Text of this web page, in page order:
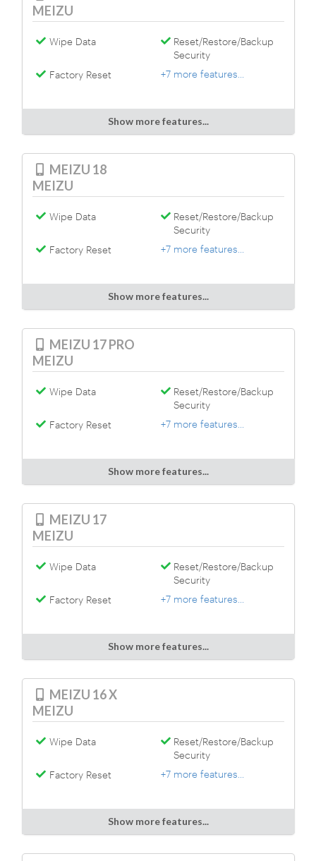
MEIZU
Wipe Data
Reset/Restore/Backup
Security
Factory Reset
+7 more features...
Show more features...
MEIZU 18
MEIZU
Wipe Data
Reset/Restore/Backup
Security
Factory Reset
+7 more features...
Show more features...
MEIZU 17 PRO
MEIZU
Wipe Data
Reset/Restore/Backup
Security
Factory Reset
+7 more features...
Show more features...
MEIZU 17
MEIZU
Wipe Data
Reset/Restore/Backup
Security
Factory Reset
+7 more features...
Show more features...
MEIZU 16 X
MEIZU
Wipe Data
Reset/Restore/Backup
Security
Factory Reset
+7 more features...
Show more features...